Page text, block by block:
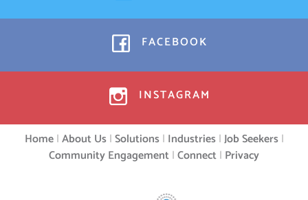
FACEBOOK
INSTAGRAM
Home|About Us|Solutions| Industries|Job Seekers|
Community Engagement|Connect| Privacy